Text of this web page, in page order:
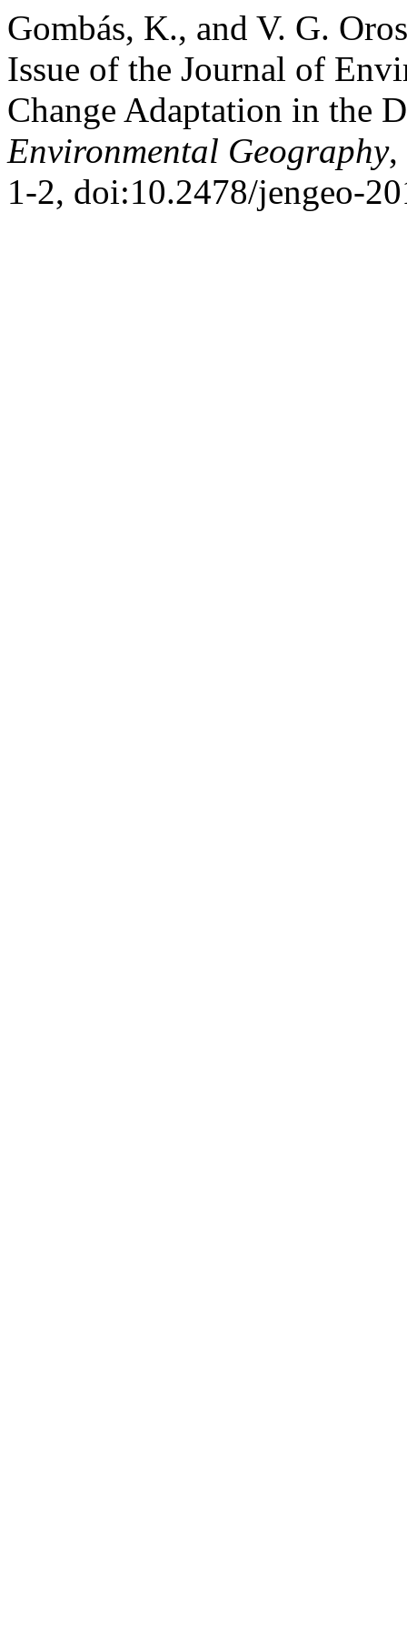
Gombás, K., and V. G.
Issue of the Journal of
Change Adaptation in the
Environmental Geography,
1-2, doi:10.2478/jengeo-